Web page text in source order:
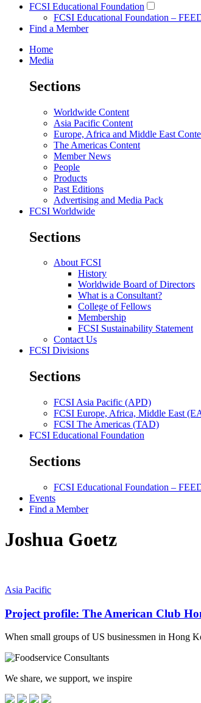
FCSI Educational Foundation
FCSI Educational Foundation –
Find a Member
Home
Media
Sections
Worldwide Content
Asia Pacific Content
Europe, Africa and Middle East
The Americas Content
Member News
People
Products
Past Editions
Advertising and Media Pack
FCSI Worldwide
Sections
About FCSI
History
Worldwide Board of Directors
What is a Consultant?
College of Fellows
Membership
FCSI Sustainability Statement
Contact Us
FCSI Divisions
Sections
FCSI Asia Pacific (APD)
FCSI Europe, Africa, Middle East
FCSI The Americas (TAD)
FCSI Educational Foundation
Sections
FCSI Educational Foundation –
Events
Find a Member
Joshua Goetz
Asia Pacific
Project profile: The American Club
When small groups of US businessmen in Hong
We share, we support, we inspire